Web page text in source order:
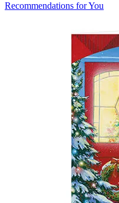
Recommendations for You